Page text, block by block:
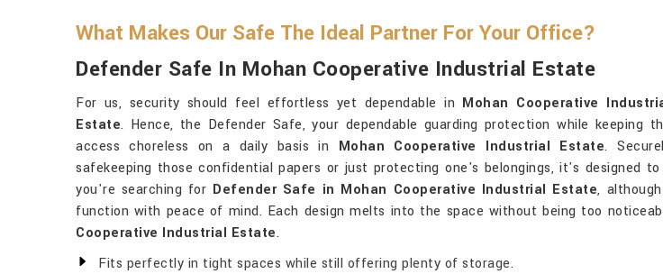
What Makes Our Safe The Ideal Partner For Your Office?
Defender Safe In Mohan Cooperative Industrial Estate
For us, security should feel effortless yet dependable in Mohan Cooperative
Estate. Hence, the Defender Safe, your dependable guarding protection while keeping
access choreless on a daily basis in Mohan Cooperative Industrial Estate.
safekeeping those confidential papers or just protecting one's belongings, it's designed
you're searching for Defender Safe in Mohan Cooperative Industrial Estate,
function with peace of mind. Each design melts into the space without being too
Cooperative Industrial Estate.
Fits perfectly in tight spaces while still offering plenty of storage.